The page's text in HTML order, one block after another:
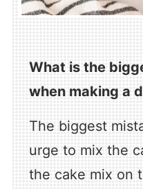
What is the
when making a
The biggest
urge to mix the
the cake mix on